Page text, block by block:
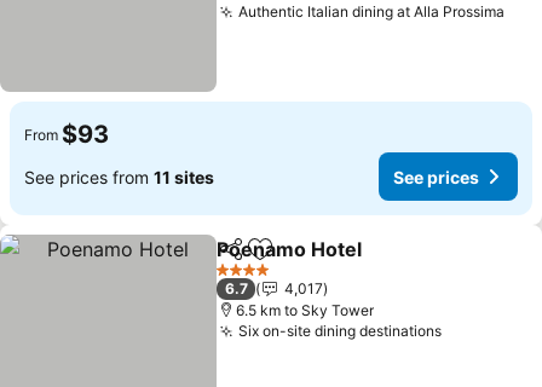
Authentic Italian dining at Alla Prossima
From $93
See prices from 11 sites See prices
ShareAdd to favorites
Poenamo Hotel
4 Stars
6.7
4,017
6.5 km to Sky Tower
Six on-site dining destinations